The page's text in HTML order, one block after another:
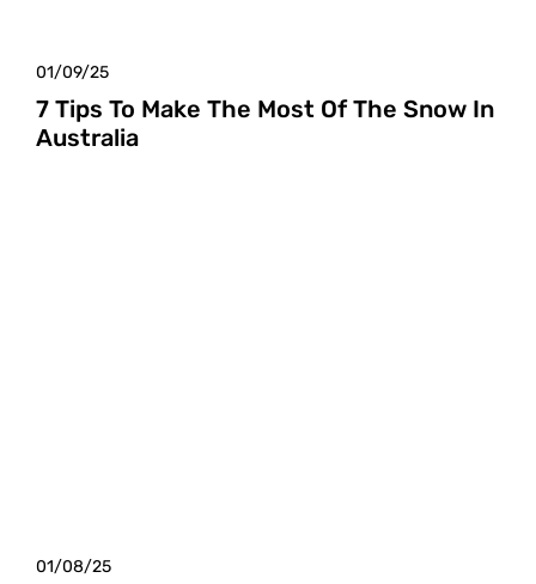
01/09/25
7 Tips To Make The Most Of The Snow In
Australia
01/08/25